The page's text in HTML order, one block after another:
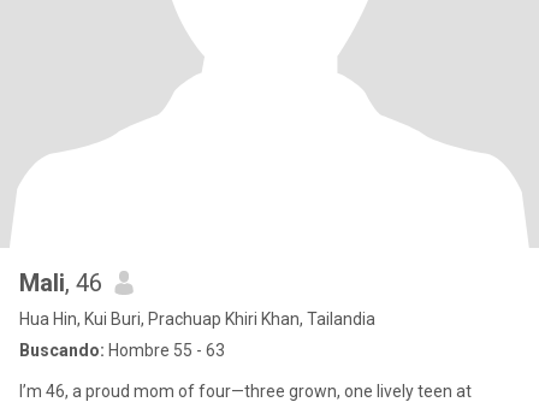
Mali, 46
Hua Hin, Kui Buri, Prachuap Khiri Khan, Tailandia
Buscando: Hombre 55 - 63
I’m 46, a proud mom of four—three grown, one lively teen at